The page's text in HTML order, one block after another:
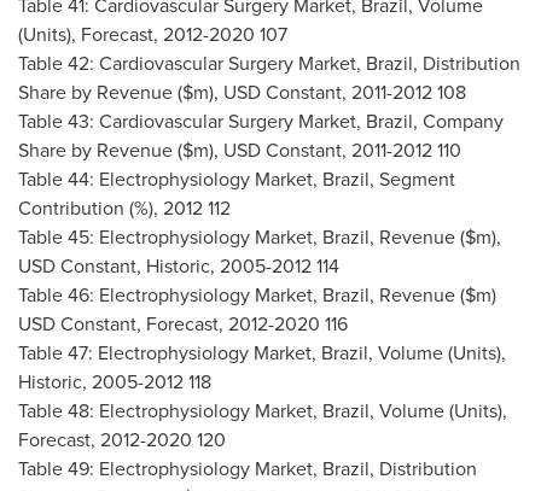
(Units), Forecast, 2012-2020 107
Table 42: Cardiovascular Surgery Market, Brazil, Distribution
Share by Revenue ($m), USD Constant, 2011-2012 108
Table 43: Cardiovascular Surgery Market, Brazil, Company
Share by Revenue ($m), USD Constant, 2011-2012 110
Table 44: Electrophysiology Market, Brazil, Segment
Contribution (%), 2012 112
Table 45: Electrophysiology Market, Brazil, Revenue ($m),
USD Constant, Historic, 2005-2012 114
Table 46: Electrophysiology Market, Brazil, Revenue ($m)
USD Constant, Forecast, 2012-2020 116
Table 47: Electrophysiology Market, Brazil, Volume (Units),
Historic, 2005-2012 118
Table 48: Electrophysiology Market, Brazil, Volume (Units),
Forecast, 2012-2020 120
Table 49: Electrophysiology Market, Brazil, Distribution